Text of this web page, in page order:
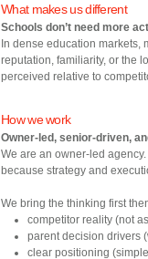
What makes us different
Schools don’t need more
In dense education markets,
reputation, familiarity, or the
perceived relative to
How we work
Owner‑led, senior‑driven,
We are an owner‑led
because strategy and
We bring the thinking first
competitor reality (not
parent decision drivers
clear positioning